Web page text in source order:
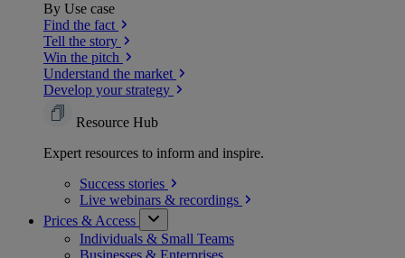
By Use case
Find the fact
Tell the story
Win the pitch
Understand the market
Develop your strategy
Resource Hub
Expert resources to inform and inspire.
Success stories
Live webinars & recordings
Prices & Access
Individuals & Small Teams
Businesses & Enterprises